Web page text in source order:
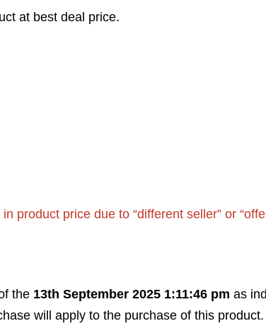
at best deal price.
product price due to “different seller” or
the 13th September 2025 1:11:46 pm as
will apply to the purchase of this product.